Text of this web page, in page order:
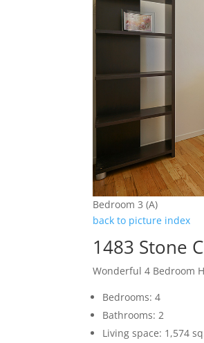
Bedroom 3 (A)
back to picture index
1483 Stone
Wonderful 4 Bedroom
Bedrooms: 4
Bathrooms: 2
Living space: 1,574